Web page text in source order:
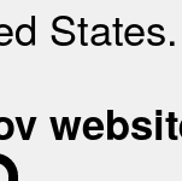
States.